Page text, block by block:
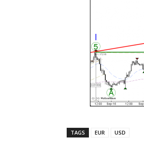
TAGS EUR USD